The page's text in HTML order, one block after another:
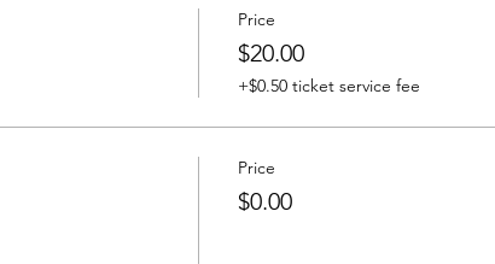
Price
$20.00
+$0.50 ticket service fee
Price
$0.00